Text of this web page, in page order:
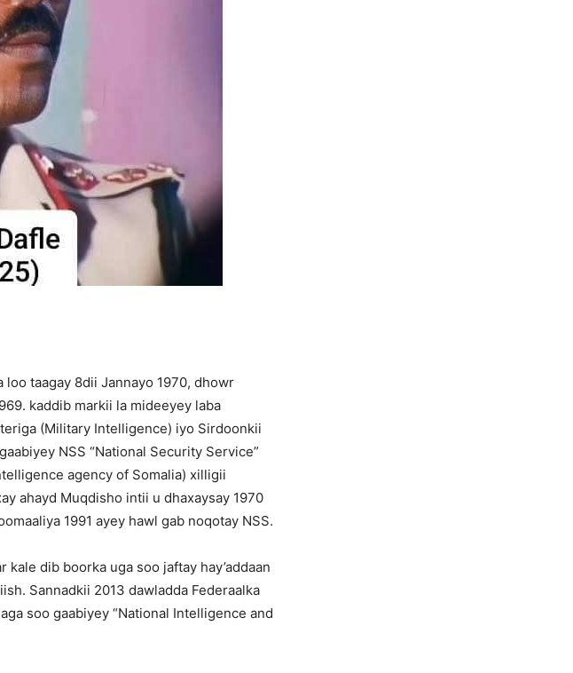
taagay 8dii Jannayo 1970, dhowr
kaddib markii la mideeyey laba
(Military Intelligence) iyo Sirdoonkii
NSS “National Security Service”
agency of Somalia) xilligii
ahayd Muqdisho intii u dhaxaysay 1970
1991 ayey hawl gab noqotay NSS.
dib boorka uga soo jaftay hay’addaan
Sannadkii 2013 dawladda Federaalka
soo gaabiyey “National Intelligence and